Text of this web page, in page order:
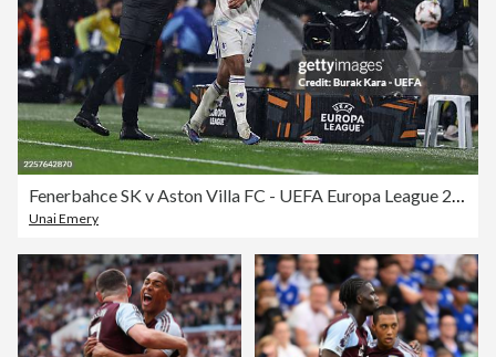
Fenerbahce SK v Aston Villa FC - UEFA Europa League 2025/26 League Phase MD7
Unai Emery